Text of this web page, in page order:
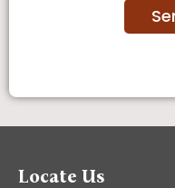
Locate Us